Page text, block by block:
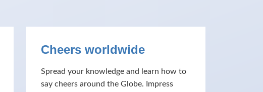
Cheers worldwide
Spread your knowledge and learn how to
say cheers around the Globe. Impress